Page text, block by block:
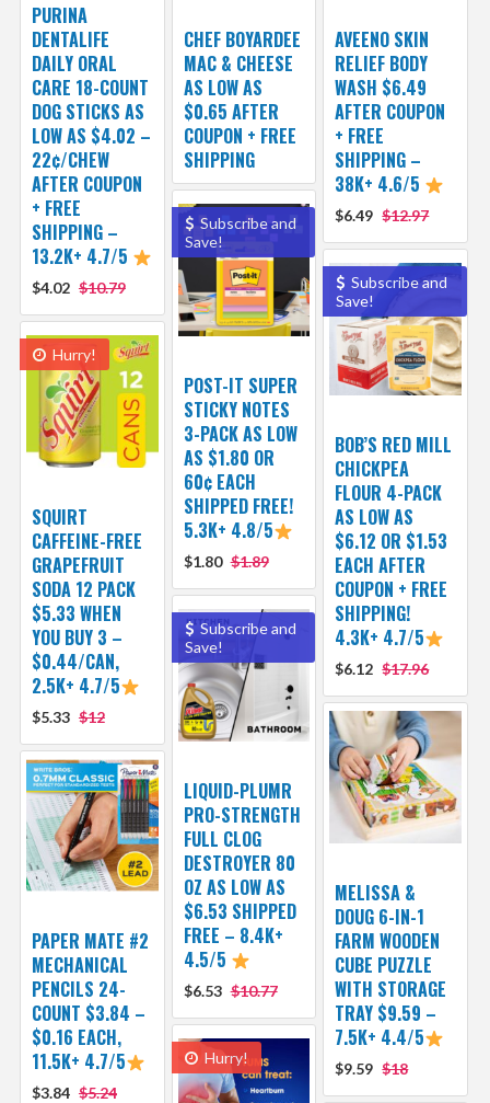
PURINA
DENTALIFE
DAILY ORAL
CARE 18-COUNT
DOG STICKS AS
LOW AS $4.02 –
22¢/CHEW
AFTER COUPON
+ FREE
SHIPPING –
13.2K+ 4.7/5
$4.02 $10.79
CHEF BOYARDEE
MAC & CHEESE
AS LOW AS
$0.65 AFTER
COUPON + FREE
SHIPPING
AVEENO SKIN
RELIEF BODY
WASH $6.49
AFTER COUPON
+ FREE
SHIPPING –
38K+ 4.6/5
$6.49 $12.97
Subscribe and
Save!
POST-IT SUPER
STICKY NOTES
3-PACK AS LOW
AS $1.80 OR
60¢ EACH
SHIPPED FREE!
5.3K+ 4.8/5
$1.80 $1.89
Subscribe and
Save!
BOB’S RED MILL
CHICKPEA
FLOUR 4-PACK
AS LOW AS
$6.12 OR $1.53
EACH AFTER
COUPON + FREE
SHIPPING!
4.3K+ 4.7/5
$6.12 $17.96
Hurry!
SQUIRT
CAFFEINE-FREE
GRAPEFRUIT
SODA 12 PACK
$5.33 WHEN
YOU BUY 3 –
$0.44/CAN,
2.5K+ 4.7/5
$5.33 $12
Subscribe and
Save!
LIQUID-PLUMR
PRO-STRENGTH
FULL CLOG
DESTROYER 80
OZ AS LOW AS
$6.53 SHIPPED
FREE – 8.4K+
4.5/5
$6.53 $10.77
MELISSA &
DOUG 6-IN-1
FARM WOODEN
CUBE PUZZLE
WITH STORAGE
TRAY $9.59 –
7.5K+ 4.4/5
$9.59 $18
PAPER MATE #2
MECHANICAL
PENCILS 24-
COUNT $3.84 –
$0.16 EACH,
11.5K+ 4.7/5
$3.84 $5.24
Hurry!